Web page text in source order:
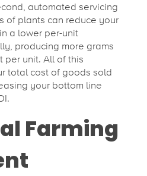
automated servicing
of plants can reduce your
a lower per-unit
producing more grams
per unit. All of this
total cost of goods sold
your bottom line
Farming